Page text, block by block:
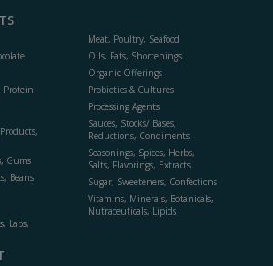
Protein
Gums
Beans
Labs,
Meat, Poultry, Seafood
Oils, Fats, Shortenings
Organic Offerings
Probiotics & Cultures
Processing Agents
Sauces, Stocks/ Bases,
Reductions, Condiments
Seasonings, Spices, Herbs,
Salts, Flavorings, Extracts
Sugar, Sweeteners, Confections
Vitamins, Minerals, Botanicals,
Nutraceuticals, Lipids